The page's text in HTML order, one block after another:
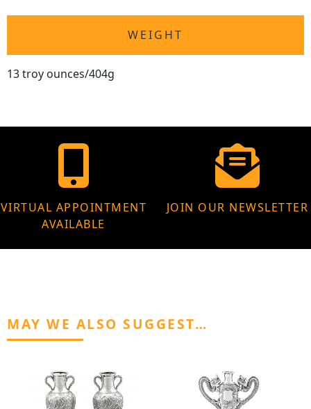
WEIGHT
13 troy ounces/404g
VIRTUAL APPOINTMENT
AVAILABLE
JOIN OUR NEWSLETTER
MAY WE ALSO SUGGEST…